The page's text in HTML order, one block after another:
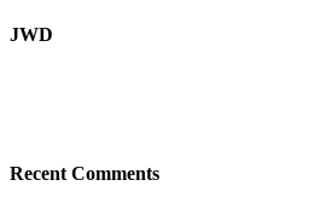
JWD
Recent Comments